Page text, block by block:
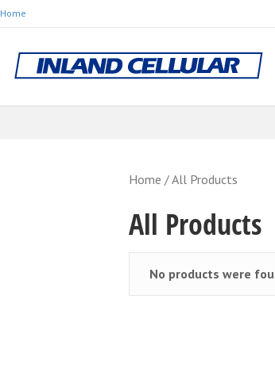
Home
Home / All Products
All Products
No products were